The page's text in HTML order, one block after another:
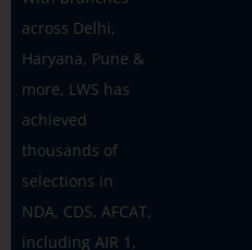
across Delhi,
Haryana, Pune &
more, LWS has
achieved
thousands of
selections in
NDA, CDS, AFCAT,
including AIR 1,